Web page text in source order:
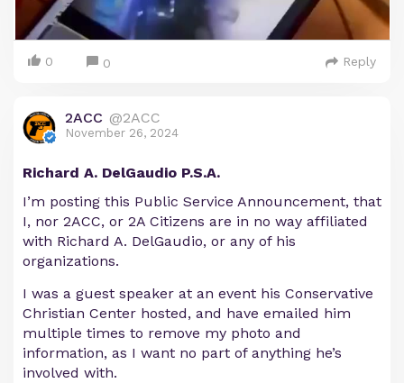
0 0 Reply
2ACC @2ACC
November 26, 2024
Richard A. DelGaudio P.S.A.
I’m posting this Public Service Announcement, that
I, nor 2ACC, or 2A Citizens are in no way affiliated
with Richard A. DelGaudio, or any of his
organizations.
I was a guest speaker at an event his Conservative
Christian Center hosted, and have emailed him
multiple times to remove my photo and
information, as I want no part of anything he’s
involved with.